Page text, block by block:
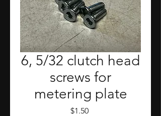
6, 5/32 clutch head
screws for
metering plate
$1.50Price